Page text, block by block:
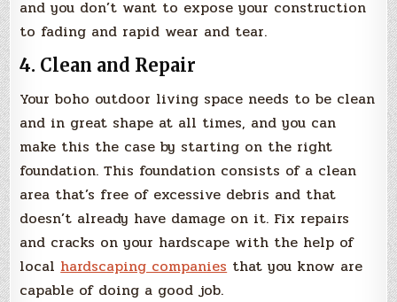
and you don’t want to expose your construction
to fading and rapid wear and tear.
4. Clean and Repair
Your boho outdoor living space needs to be clean
and in great shape at all times, and you can
make this the case by starting on the right
foundation. This foundation consists of a clean
area that’s free of excessive debris and that
doesn’t already have damage on it. Fix repairs
and cracks on your hardscape with the help of
local hardscaping companies that you know are
capable of doing a good job.